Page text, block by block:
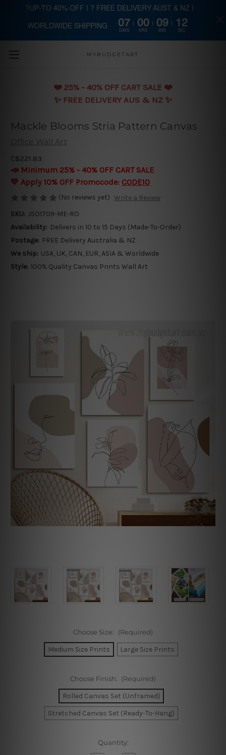
Skip to main content
MYBUDGETART
❤️️ 25% - 40% OFF CART SALE ❤️️
✨ FREE DELIVERY AUS & NZ ✨
Mackle Blooms Stria Pattern Canvas
Office Wall Art
C$221.83
📣 Minimum 25% - 40% OFF CART SALE
💛 Apply 10% OFF Promocode: CODE10
(No reviews yet) Write a Review
SKU: JSO1709-ME-RO
Availability: Delivers in 10 to 15 Days (Made-To-Order)
Postage: FREE Delivery Australia & NZ
We ship: USA, UK, CAN, EUR, ASIA & Worldwide
Style: 100% Quality Canvas Prints Wall Art
Choose Size: (Required)
Medium Size Prints Large Size Prints
Choose Finish: (Required)
Rolled Canvas Set (Unframed)
Stretched Canvas Set (Ready-To-Hang)
Quantity:
?UP-TO 40% OFF | ? FREE DELIVERY AUST & NZ |
WORLDWIDE SHIPPING 07
DAYS
00
HRS
09
MIN
12
SEC